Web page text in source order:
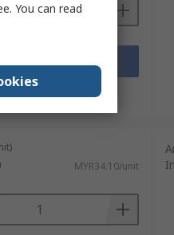
Add
Datasheets
MYR34.10/unit
You can read